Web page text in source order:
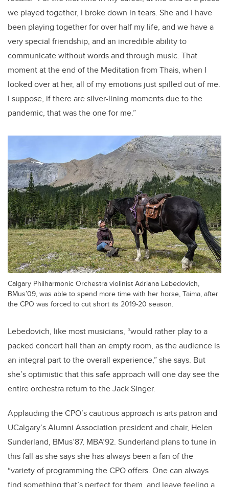
we played together, I broke down in tears. She and I have
been playing together for over half my life, and we have a
very special friendship, and an incredible ability to
communicate without words and through music. That
moment at the end of the Meditation from Thais, when I
looked over at her, all of my emotions just spilled out of me.
I suppose, if there are silver-lining moments due to the
pandemic, that was the one for me.”
Calgary Philharmonic Orchestra violinist Adriana Lebedovich,
BMus’09, was able to spend more time with her horse, Taima, after
the CPO was forced to cut short its 2019-20 season.
Lebedovich, like most musicians, “would rather play to a
packed concert hall than an empty room, as the audience is
an integral part to the overall experience,” she says. But
she’s optimistic that this safe approach will one day see the
entire orchestra return to the Jack Singer.
Applauding the CPO’s cautious approach is arts patron and
UCalgary’s Alumni Association president and chair, Helen
Sunderland, BMus’87, MBA’92. Sunderland plans to tune in
this fall as she says she has always been a fan of the
“variety of programming the CPO offers. One can always
find something that’s perfect for them, and leave feeling a